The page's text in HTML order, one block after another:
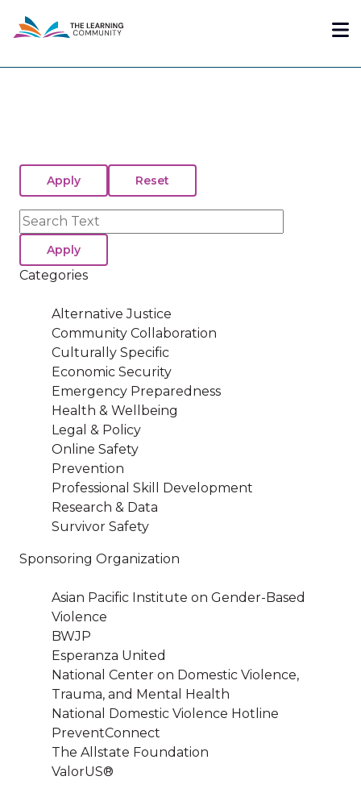
content
Search
Categories
Alternative Justice
Community Collaboration
Culturally Specific
Economic Security
Emergency Preparedness
Health & Wellbeing
Legal & Policy
Online Safety
Prevention
Professional Skill Development
Research & Data
Survivor Safety
Sponsoring Organization
Asian Pacific Institute on Gender-Based
Violence
BWJP
Esperanza United
National Center on Domestic Violence,
Trauma, and Mental Health
National Domestic Violence Hotline
PreventConnect
The Allstate Foundation
ValorUS®